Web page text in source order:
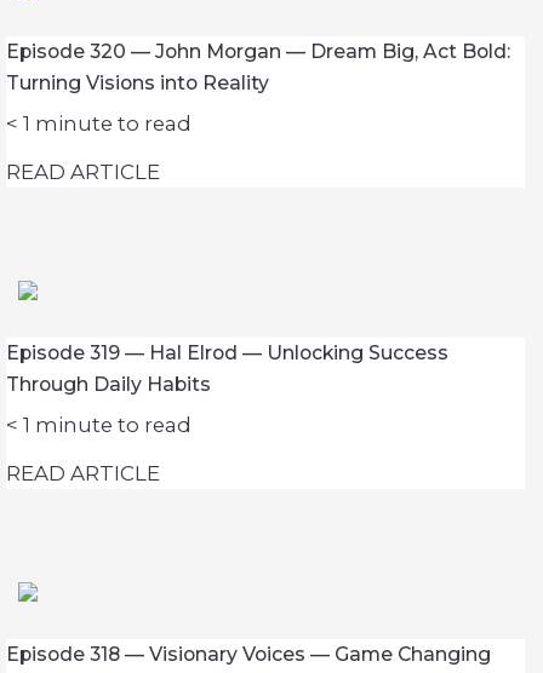
Episode 320 — John Morgan — Dream Big, Act Bold:
Turning Visions into Reality
< 1 minute to read
READ ARTICLE
Episode 319 — Hal Elrod — Unlocking Success
Through Daily Habits
< 1 minute to read
READ ARTICLE
Episode 318 — Visionary Voices — Game Changing